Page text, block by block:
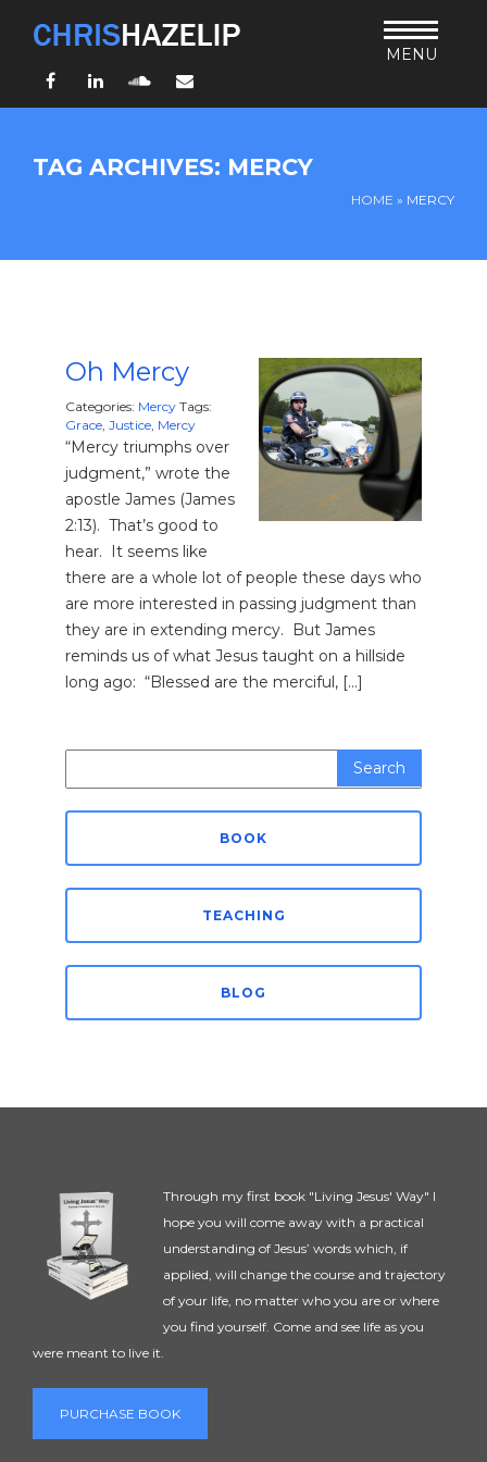
MENU
FacebookLinkedInSoundCloud
CONNECT
UND SO WEITER
TAG ARCHIVES: MERCY
HOME » MERCY
Oh Mercy
Categories: Mercy Tags:
Grace, Justice, Mercy
“Mercy triumphs over
judgment,” wrote the
apostle James (James
2:13). That’s good to
hear. It seems like
there are a whole lot of people these days who
are more interested in passing judgment than
they are in extending mercy. But James
reminds us of what Jesus taught on a hillside
long ago: “Blessed are the merciful, […]
BOOK
TEACHING
BLOG
Through my first book "Living Jesus' Way" I
hope you will come away with a practical
understanding of Jesus’ words which, if
applied, will change the course and trajectory
of your life, no matter who you are or where
you find yourself. Come and see life as you
were meant to live it.
PURCHASE BOOK